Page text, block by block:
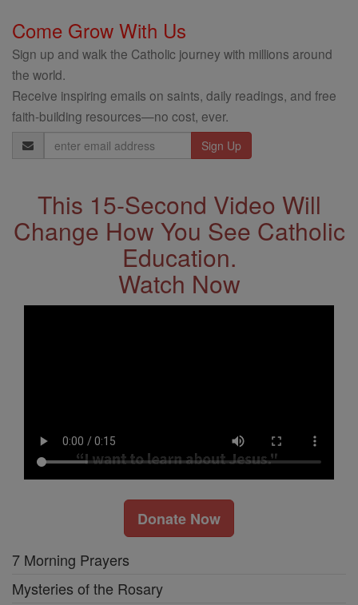
Come Grow With Us
Sign up and walk the Catholic journey with millions around
the world.
Receive inspiring emails on saints, daily readings, and free
faith-building resources—no cost, ever.
Email
Address
This 15-Second Video Will
Change How You See Catholic
Education.
Watch Now
Donate Now
7 Morning Prayers
Mysteries of the Rosary